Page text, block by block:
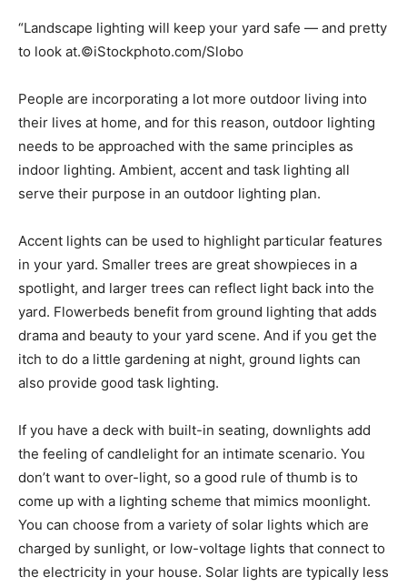
“Landscape lighting will keep your yard safe — and pretty
to look at.©iStockphoto.com/Slobo
People are incorporating a lot more outdoor living into
their lives at home, and for this reason, outdoor lighting
needs to be approached with the same principles as
indoor lighting. Ambient, accent and task lighting all
serve their purpose in an outdoor lighting plan.
Accent lights can be used to highlight particular features
in your yard. Smaller trees are great showpieces in a
spotlight, and larger trees can reflect light back into the
yard. Flowerbeds benefit from ground lighting that adds
drama and beauty to your yard scene. And if you get the
itch to do a little gardening at night, ground lights can
also provide good task lighting.
If you have a deck with built-in seating, downlights add
the feeling of candlelight for an intimate scenario. You
don’t want to over-light, so a good rule of thumb is to
come up with a lighting scheme that mimics moonlight.
You can choose from a variety of solar lights which are
charged by sunlight, or low-voltage lights that connect to
the electricity in your house. Solar lights are typically less